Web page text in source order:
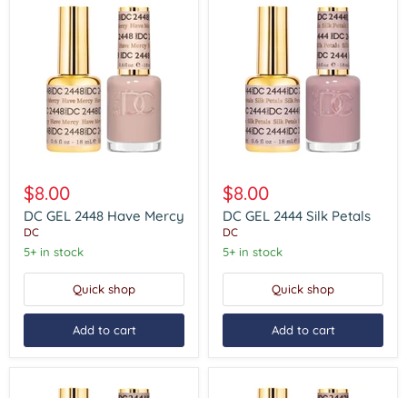
GEL
2448
Have
Mercy
$8.00
DC GEL 2448 Have Mercy
DC
5+ in stock
Quick shop
Add to cart
GEL
2444
Silk
Petals
$8.00
DC GEL 2444 Silk Petals
DC
5+ in stock
Quick shop
Add to cart